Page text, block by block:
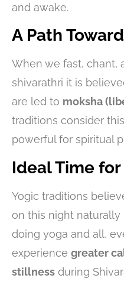
and awake.
A Path
When we fast, chant,
shivarathri it is
are led to moksha
traditions consider
powerful for spiritual
Ideal Time
Yogic traditions
on this night
doing yoga and all,
experience greater
stillness during